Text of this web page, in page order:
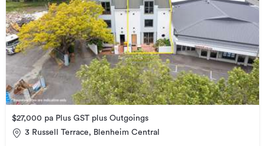
$27,000 pa Plus GST plus Outgoings
3 Russell Terrace, Blenheim Central